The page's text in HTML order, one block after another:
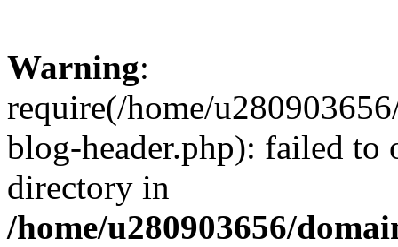
Warning:
require(/home/
blog-header.php): failed to
directory in
/home/u280903656/